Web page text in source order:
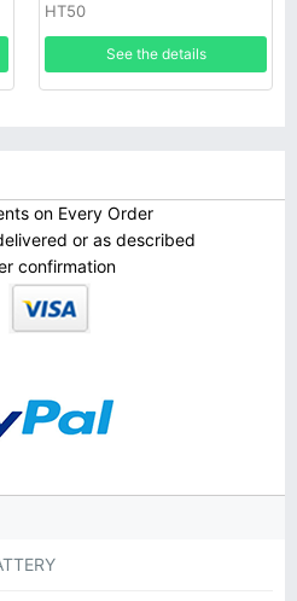
HT50
See the details
on Every Order
or as described
confirmation